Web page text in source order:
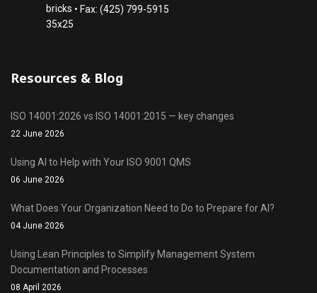
• Fax: (425) 799-5915
Resources & Blog
ISO 14001:2026 vs ISO 14001:2015 — key changes
22 June 2026
Using AI to Help with Your ISO 9001 QMS
06 June 2026
What Does Your Organization Need to Do to Prepare for AI?
04 June 2026
Using Lean Principles to Simplify Management System
Documentation and Processes
08 April 2026